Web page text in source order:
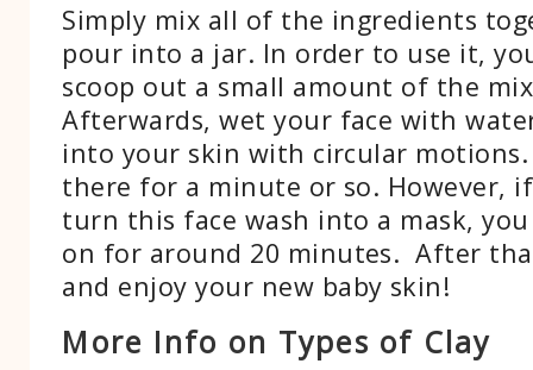
Simply mix all of the ingredients
pour into a jar. In order to use it,
scoop out a small amount of the
Afterwards, wet your face with
into your skin with circular
there for a minute or so. However,
turn this face wash into a mask,
on for around 20 minutes. After
and enjoy your new baby skin!
More Info on Types of Clay